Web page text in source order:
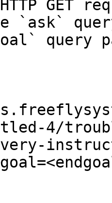
GET
`ask`
query
4/